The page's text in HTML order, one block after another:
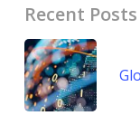
Recent Posts